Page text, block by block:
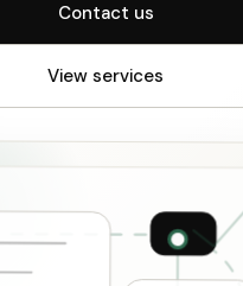
Contact us
View services